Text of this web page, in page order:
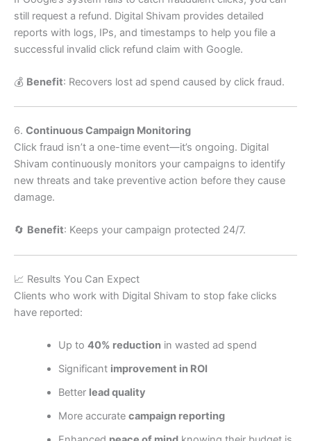
still request a refund. Digital Shivam provides detailed
reports with logs, IPs, and timestamps to help you file a
successful invalid click refund claim with Google.
💰 Benefit: Recovers lost ad spend caused by click fraud.
6. Continuous Campaign Monitoring
Click fraud isn’t a one-time event—it’s ongoing. Digital
Shivam continuously monitors your campaigns to identify
new threats and take preventive action before they cause
damage.
🔄 Benefit: Keeps your campaign protected 24/7.
📈 Results You Can Expect
Clients who work with Digital Shivam to stop fake clicks
have reported:
Up to 40% reductionin wasted ad spend
Significant improvement in ROI
Better lead quality
More accurate campaign reporting